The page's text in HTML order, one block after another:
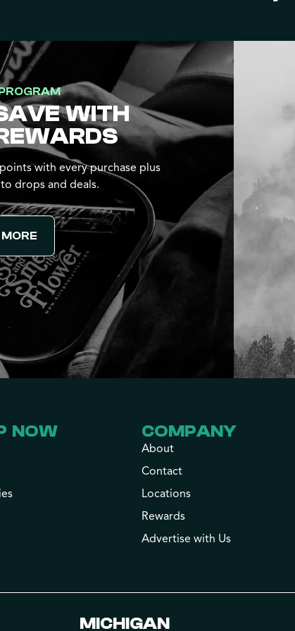
WITH
with every purchase plus
drops and deals.
NOW COMPANY
About
Contact
Locations
Rewards
Advertise with Us
MICHIGAN